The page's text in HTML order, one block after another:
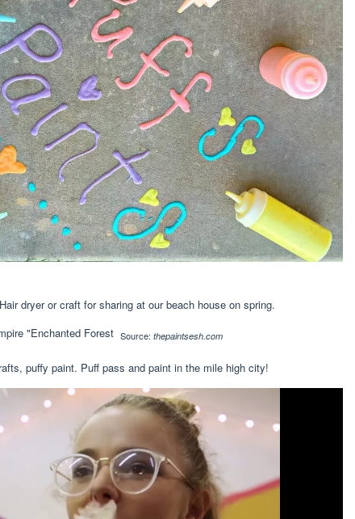
dryer or craft for sharing at our beach house on spring.
Source: thepaintsesh.com
puffy paint. Puff pass and paint in the mile high city!